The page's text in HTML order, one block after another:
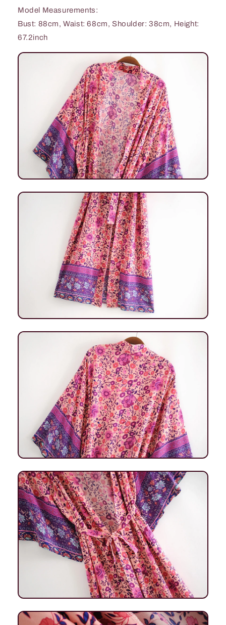
Model Measurements:
Bust: 88cm, Waist: 68cm, Shoulder: 38cm, Height:
67.2inch